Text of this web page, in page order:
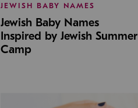
JEWISH BABY NAMES
Jewish Baby Names
Inspired by Jewish Summer
Camp